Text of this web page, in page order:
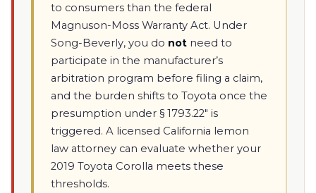
to consumers than the federal
Magnuson-Moss Warranty Act. Under
Song-Beverly, you do not need to
participate in the manufacturer’s
arbitration program before filing a claim,
and the burden shifts to Toyota once the
presumption under § 1793.22" is
triggered. A licensed California lemon
law attorney can evaluate whether your
2019 Toyota Corolla meets these
thresholds.